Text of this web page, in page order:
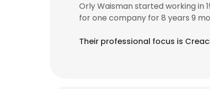
Orly Waisman started working in
for one company for 8 years 9
Their professional focus is